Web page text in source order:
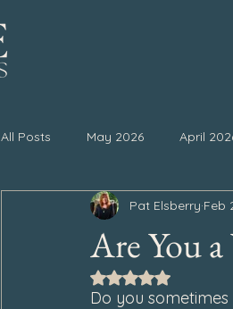
All Posts May 2026 April
November 2025 October
April 2025 March 2025
Are You a
Pat Elsberry Feb
Rated NaN out of
Do you